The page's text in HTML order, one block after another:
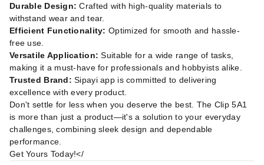
Durable Design: Crafted with high-quality materials to
withstand wear and tear.
Efficient Functionality: Optimized for smooth and hassle-
free use.
Versatile Application: Suitable for a wide range of tasks,
making it a must-have for professionals and hobbyists alike.
Trusted Brand: Sipayi app is committed to delivering
excellence with every product.
Don't settle for less when you deserve the best. The Clip 5A1
is more than just a product—it's a solution to your everyday
challenges, combining sleek design and dependable
performance.
Get Yours Today!</